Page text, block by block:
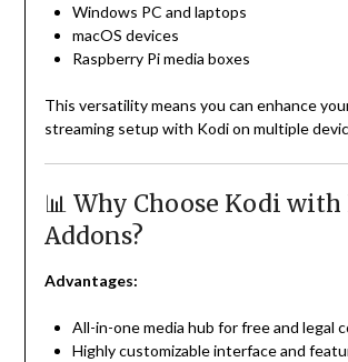
Windows PC and laptops
macOS devices
Raspberry Pi media boxes
This versatility means you can enhance
streaming setup with Kodi on multiple
📊 Why Choose Kodi with
Addons?
Advantages:
All-in-one media hub for free and legal
Highly customizable interface and